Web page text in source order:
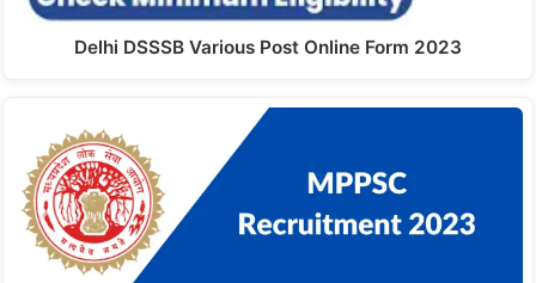
Delhi DSSSB Various Post Online Form 2023